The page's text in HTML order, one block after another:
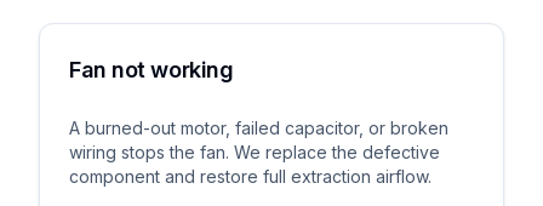
Fan not working
A burned-out motor, failed capacitor, or broken
wiring stops the fan. We replace the defective
component and restore full extraction airflow.